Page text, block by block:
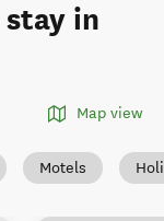
in
Map view
Motels